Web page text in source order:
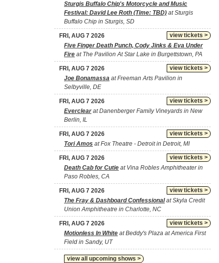
Sturgis Buffalo Chip's Motorcycle and Music
Festival: David Lee Roth (Time: TBD) at Sturgis
Buffalo Chip in Sturgis, SD
view tickets >
FRI, AUG 7 2026
Five Finger Death Punch, Cody Jinks & Eva Under
Fire at The Pavilion At Star Lake in Burgettstown, PA
view tickets >
FRI, AUG 7 2026
Joe Bonamassa at Freeman Arts Pavilion in
Selbyville, DE
view tickets >
FRI, AUG 7 2026
Everclearat Danenberger Family Vineyards in New
Berlin, IL
view tickets >
FRI, AUG 7 2026
Tori Amos at Fox Theatre - Detroit in Detroit, MI
view tickets >
FRI, AUG 7 2026
Death Cab for Cutie at Vina Robles Amphitheater in
Paso Robles, CA
view tickets >
FRI, AUG 7 2026
The Fray & Dashboard Confessionalat Skyla Credit
Union Amphitheatre in Charlotte, NC
view tickets >
FRI, AUG 7 2026
Motionless In White at Beddy's Plaza at America First
Field in Sandy, UT
view all upcoming shows >